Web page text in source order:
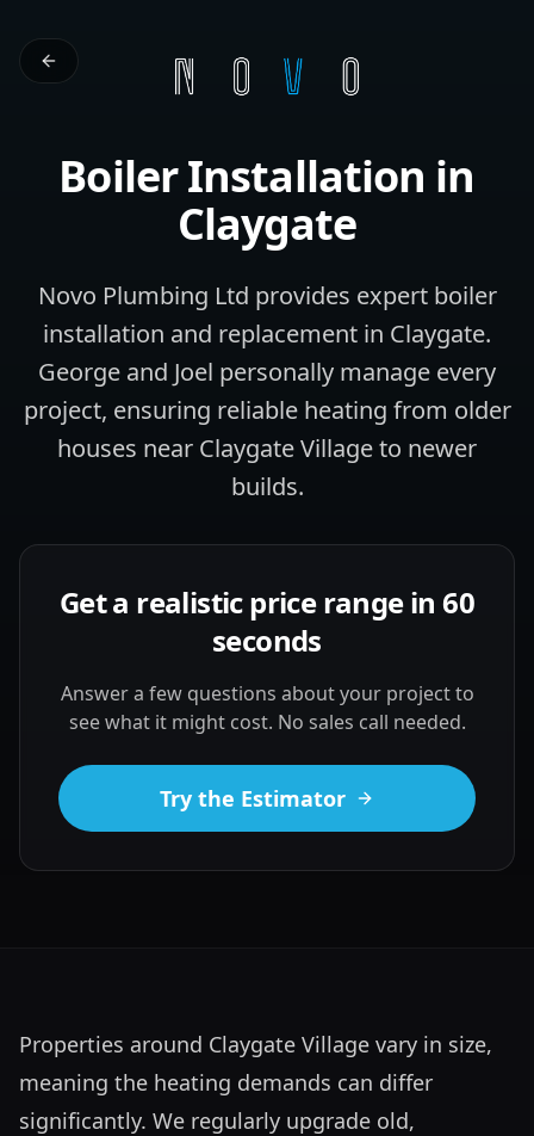
Boiler Installation in
Claygate
Novo Plumbing Ltd provides expert boiler
installation and replacement in Claygate.
George and Joel personally manage every
project, ensuring reliable heating from older
houses near Claygate Village to newer
builds.
Get a realistic price range in 60
seconds
Answer a few questions about your project to
see what it might cost. No sales call needed.
Try the Estimator
Properties around Claygate Village vary in size,
meaning the heating demands can differ
significantly. We regularly upgrade old,